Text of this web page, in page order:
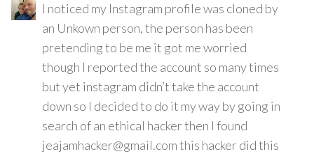
I noticed my Instagram profile was cloned by
an Unkown person, the person has been
pretending to be me it got me worried
though I reported the account so many times
but yet instagram didn’t take the account
down so I decided to do it my way by going in
search of an ethical hacker then I found
jeajamhacker@gmail.com this hacker did this